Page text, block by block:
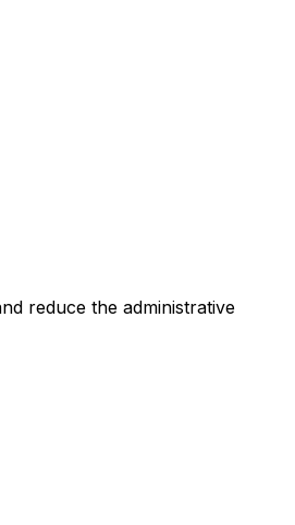
reduce the administrative